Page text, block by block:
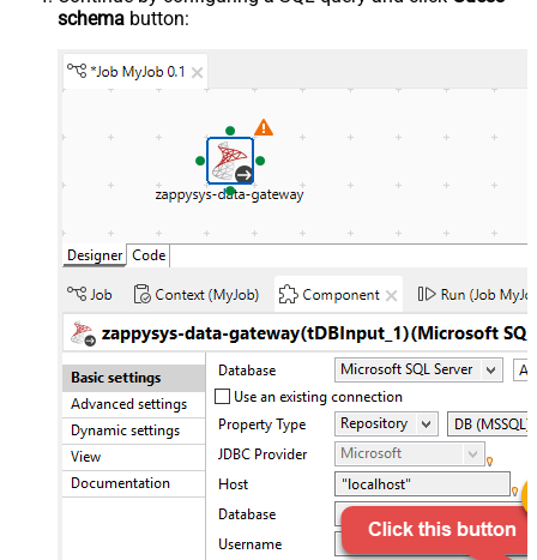
schema button: